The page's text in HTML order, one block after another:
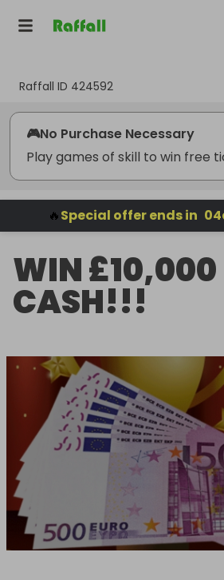
Raffall ID 424592
🎮No Purchase Necessary
Play games of skill to win free
🔥Special offer ends in 04
WIN £10,000
CASH!!!